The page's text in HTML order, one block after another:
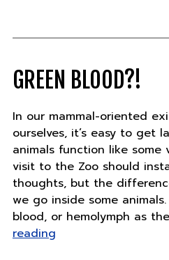
the
zoos
do"
GREEN BLOOD?!
In our mammal-oriented
ourselves, it’s easy to get
animals function like some
visit to the Zoo should
thoughts, but the
we go inside some
blood, or hemolymph as
reading"Green